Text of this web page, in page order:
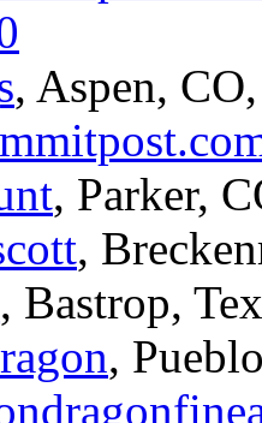
, Aspen, CO,
, Parker,
,
, Bastrop,
,